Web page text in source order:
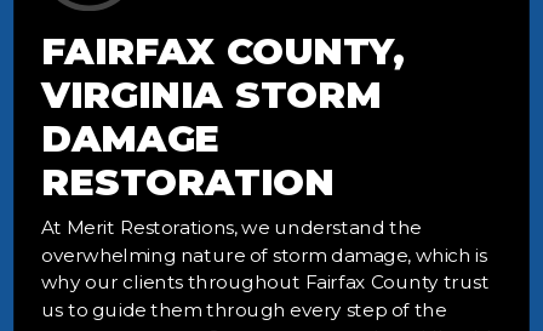
FAIRFAX COUNTY,
VIRGINIA STORM
DAMAGE
RESTORATION
At Merit Restorations, we understand the
overwhelming nature of storm damage, which is
why our clients throughout Fairfax County trust
us to guide them through every step of the